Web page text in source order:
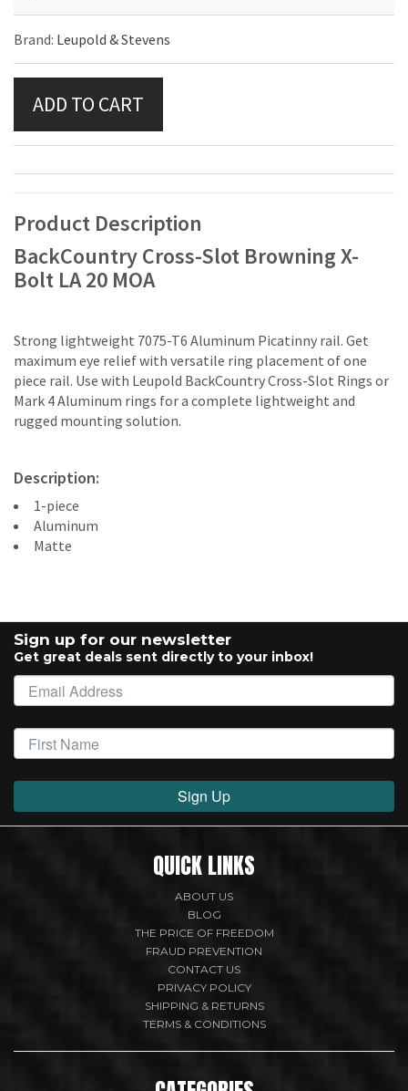
Brand: Leupold & Stevens
Product Description
BackCountry Cross-Slot Browning X-
Bolt LA 20 MOA
Strong lightweight 7075-T6 Aluminum Picatinny rail. Get
maximum eye relief with versatile ring placement of one
piece rail. Use with Leupold BackCountry Cross-Slot Rings or
Mark 4 Aluminum rings for a complete lightweight and
rugged mounting solution.
Description:
1-piece
Aluminum
Matte
Sign up for our newsletter
Get great deals sent directly to your inbox!
Sign Up
QUICK LINKS
ABOUT US
BLOG
THE PRICE OF FREEDOM
FRAUD PREVENTION
CONTACT US
PRIVACY POLICY
SHIPPING & RETURNS
TERMS & CONDITIONS